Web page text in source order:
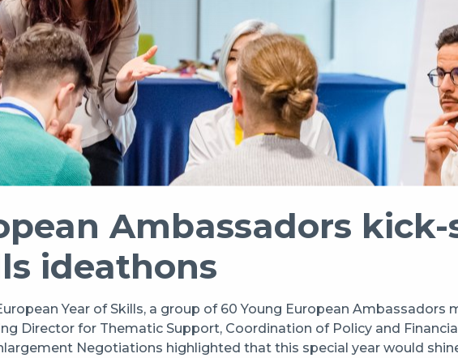
Ambassadors kick-
ideathons
Year of Skills, a group of 60 Young European Ambassadors
Director for Thematic Support, Coordination of Policy and
Negotiations highlighted that this special year would